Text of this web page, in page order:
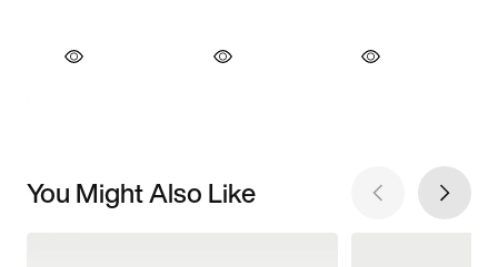
You Might Also Like